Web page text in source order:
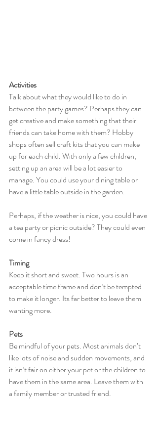
Activities
Talk about what they would like to do in
between the party games? Perhaps they can
get creative and make something that their
friends can take home with them? Hobby
shops often sell craft kits that you can make
up for each child. With only a few children,
setting up an area will be a lot easier to
manage. You could use your dining table or
have a little table outside in the garden.
Perhaps, if the weather is nice, you could have
a tea party or picnic outside? They could even
come in fancy dress!
Timing
Keep it short and sweet. Two hours is an
acceptable time frame and don’t be tempted
to make it longer. Its far better to leave them
wanting more.
Pets
Be mindful of your pets. Most animals don’t
like lots of noise and sudden movements, and
it isn’t fair on either your pet or the children to
have them in the same area. Leave them with
a family member or trusted friend.